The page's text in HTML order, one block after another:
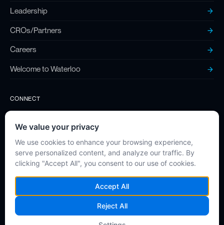
Leadership
CROs/Partners
Careers
Welcome to Waterloo
CONNECT
Contact
Twitter (X)
LinkedIn
Instagram